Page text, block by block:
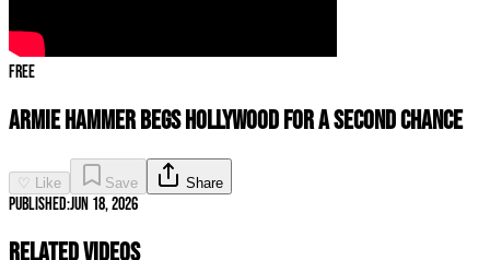
Free
Armie Hammer BEGS Hollywood For a Second Chance
♡ Like Save Share
Published:Jun 18, 2026
Related Videos